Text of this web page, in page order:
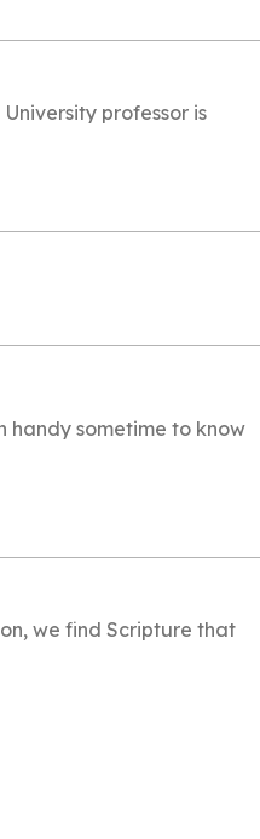
professor is
sometime to know
we find Scripture that